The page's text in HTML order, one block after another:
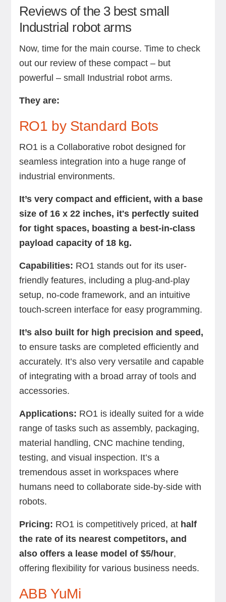
Reviews of the 3 best small
Industrial robot arms
Now, time for the main course. Time to check
out our review of these compact – but
powerful – small Industrial robot arms.
They are:
RO1 by Standard Bots
RO1 is a Collaborative robot designed for
seamless integration into a huge range of
industrial environments.
It’s very compact and efficient, with a base
size of 16 x 22 inches, it's perfectly suited
for tight spaces, boasting a best-in-class
payload capacity of 18 kg.
Capabilities: RO1 stands out for its user-
friendly features, including a plug-and-play
setup, no-code framework, and an intuitive
touch-screen interface for easy programming.
It’s also built for high precision and speed,
to ensure tasks are completed efficiently and
accurately. It’s also very versatile and capable
of integrating with a broad array of tools and
accessories.
Applications: RO1 is ideally suited for a wide
range of tasks such as assembly, packaging,
material handling, CNC machine tending,
testing, and visual inspection. It’s a
tremendous asset in workspaces where
humans need to collaborate side-by-side with
robots.
Pricing: RO1 is competitively priced, at half
the rate of its nearest competitors, and
also offers a lease model of $5/hour,
offering flexibility for various business needs.
ABB YuMi